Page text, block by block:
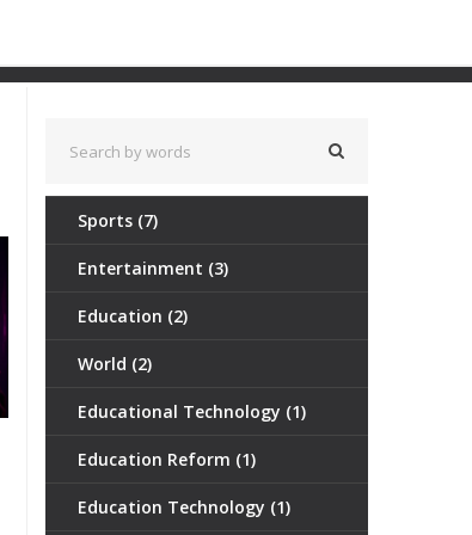
Sports (7)
Entertainment (3)
Education (2)
World (2)
Educational Technology (1)
Education Reform (1)
Education Technology (1)